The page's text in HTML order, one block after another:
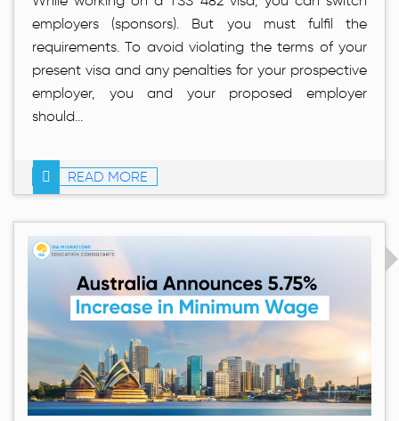
employers (sponsors). But you must fulfil the
requirements. To avoid violating the terms of your
present visa and any penalties for your prospective
employer, you and your proposed employer
should...
READ MORE